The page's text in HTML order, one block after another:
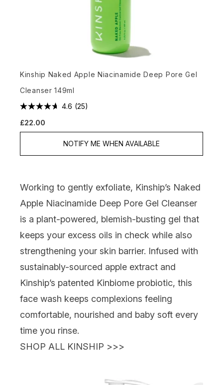
Kinship Naked Apple Niacinamide Deep Pore Gel
Cleanser 149ml
4.6 (25)
£22.00
NOTIFY ME WHEN AVAILABLE
Working to gently exfoliate, Kinship’s Naked
Apple Niacinamide Deep Pore Gel Cleanser
is a plant-powered, blemish-busting gel that
keeps your excess oils in check while also
strengthening your skin barrier. Infused with
sustainably-sourced apple extract and
Kinship’s patented Kinbiome probiotic, this
face wash keeps complexions feeling
comfortable, nourished and baby soft every
time you rinse.
SHOP ALL KINSHIP >>>